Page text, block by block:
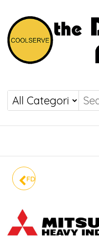
COOLSERVE
FDC71YNA-W / FDT71YA-